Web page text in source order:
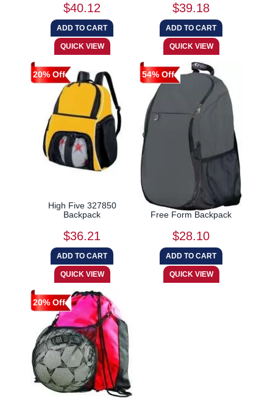
$40.12 $39.18
20% Off
High Five 327850
Backpack
$36.21
54% Off
High 5 Five 327895
Free Form Backpack
$28.10
20% Off